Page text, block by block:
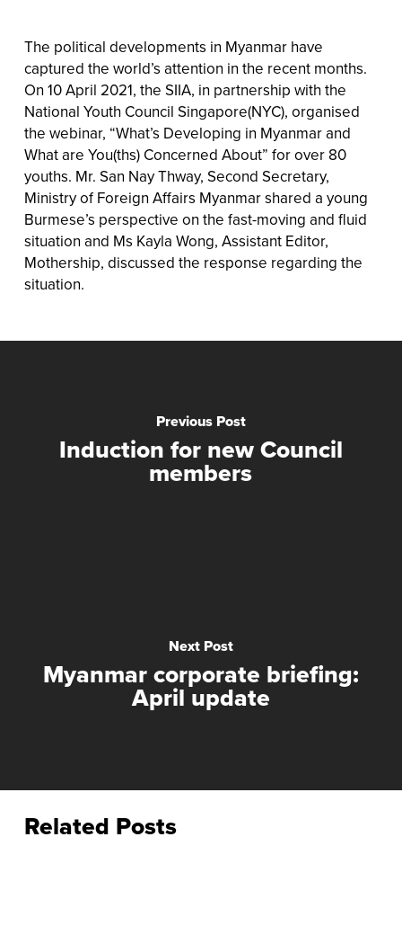
The political developments in Myanmar have
captured the world’s attention in the recent months.
On 10 April 2021, the SIIA, in partnership with the
National Youth Council Singapore(NYC), organised
the webinar, “What’s Developing in Myanmar and
What are You(ths) Concerned About” for over 80
youths. Mr. San Nay Thway, Second Secretary,
Ministry of Foreign Affairs Myanmar shared a young
Burmese’s perspective on the fast-moving and fluid
situation and Ms Kayla Wong, Assistant Editor,
Mothership, discussed the response regarding the
situation.
Previous Post
Induction for new Council
members
Next Post
Myanmar corporate briefing:
April update
Related Posts